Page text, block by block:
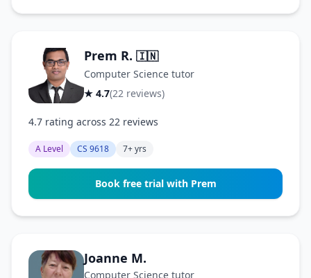
Prem R. 🇮🇳
Computer Science tutor
★ 4.7(22 reviews)
4.7 rating across 22 reviews
A Level CS 9618 7+ yrs
Book free trial with Prem
Joanne M.
Computer Science tutor